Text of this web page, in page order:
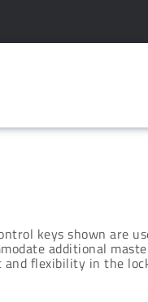
keys shown are
additional
and flexibility in the